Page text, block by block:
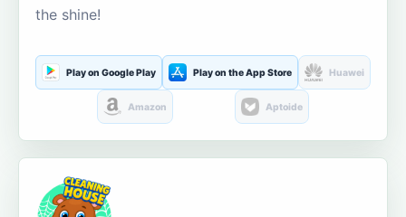
the shine!
Play on Google Play Play on the App Store Huawei
Amazon Aptoide